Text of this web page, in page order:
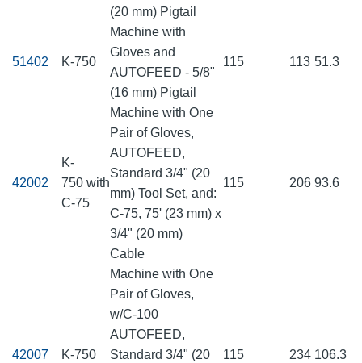
(20 mm) Pigtail
51402 K-750
Machine with
Gloves and
AUTOFEED - 5/8"
(16 mm) Pigtail
115 113 51.3
42002
K-
750 with
C-75
Machine with One
Pair of Gloves,
AUTOFEED,
Standard 3/4" (20
mm) Tool Set, and:
C-75, 75' (23 mm) x
3/4" (20 mm)
Cable
115 206 93.6
42007 K-750
Machine with One
Pair of Gloves,
w/C-100
AUTOFEED,
Standard 3/4" (20
115 234 106.3